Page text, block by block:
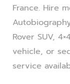
France. Hire
Rover SUV,
vehicle, or
service